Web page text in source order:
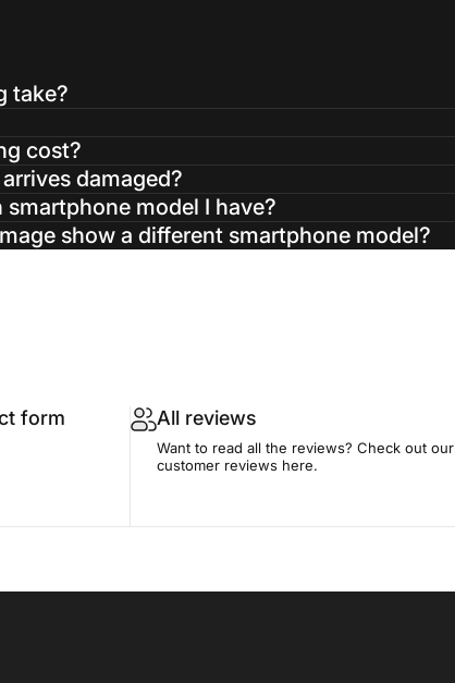
take?
cost?
damaged?
model I have?
show a different smartphone model?
form All reviews
Want to read all the reviews? Check out our
customer reviews here.